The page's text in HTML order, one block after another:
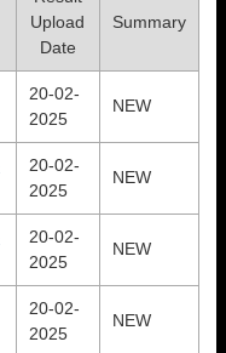
Upload
Date
Summary
20-02-
2025
NEW
20-02-
2025
NEW
20-02-
2025
NEW
20-02-
2025
NEW